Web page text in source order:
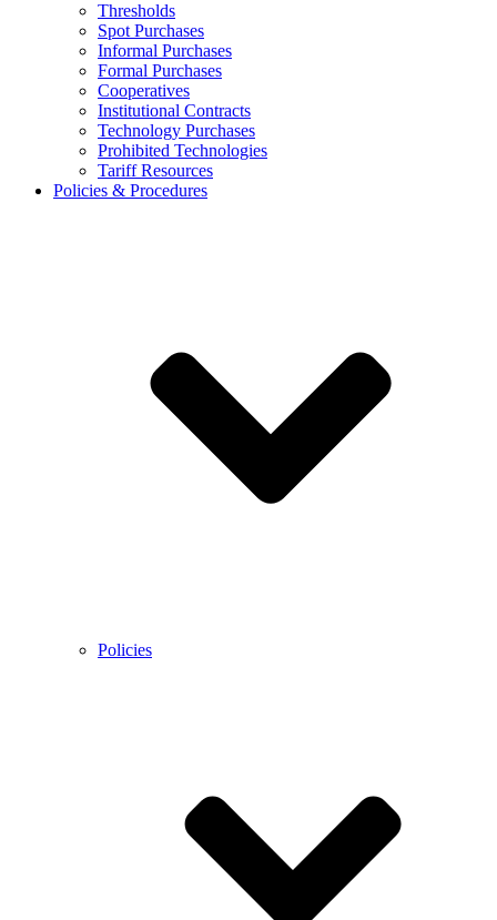
Thresholds
Spot Purchases
Informal Purchases
Formal Purchases
Cooperatives
Institutional Contracts
Technology Purchases
Prohibited Technologies
Tariff Resources
Policies & Procedures
Policies